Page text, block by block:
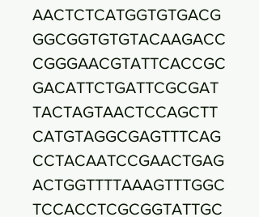
AACTCTCATGGTGTGACG
GGCGGTGTGTACAAGACC
CGGGAACGTATTCACCGC
GACATTCTGATTCGCGAT
TACTAGTAACTCCAGCTT
CATGTAGGCGAGTTTCAG
CCTACAATCCGAACTGAG
ACTGGTTTTAAAGTTTGGC
TCCACCTCGCGGTATTGC